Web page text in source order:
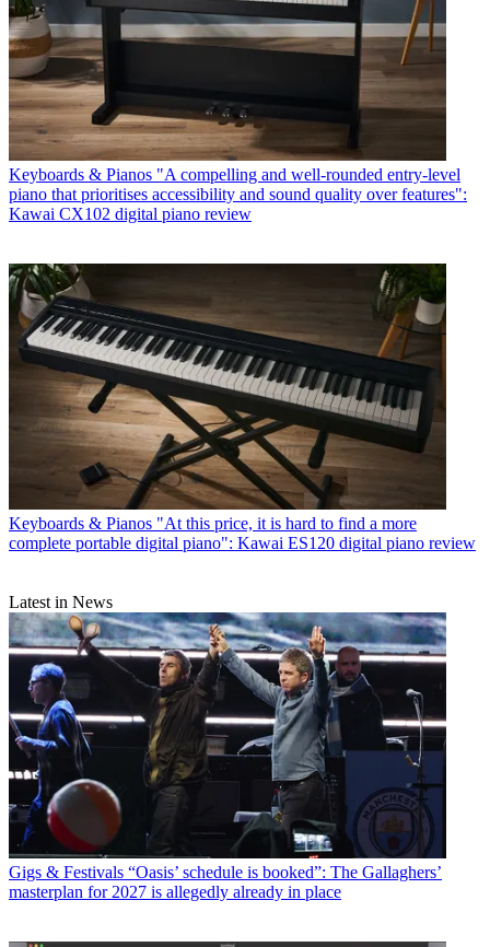
Keyboards & Pianos "A compelling and well-rounded entry-level
piano that prioritises accessibility and sound quality over features":
Kawai CX102 digital piano review
Keyboards & Pianos "At this price, it is hard to find a more
complete portable digital piano": Kawai ES120 digital piano review
Latest in News
Gigs & Festivals “Oasis’ schedule is booked”: The Gallaghers’
masterplan for 2027 is allegedly already in place